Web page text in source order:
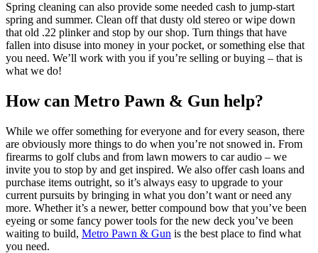
Spring cleaning can also provide some needed cash to jump-start
spring and summer. Clean off that dusty old stereo or wipe down
that old .22 plinker and stop by our shop. Turn things that have
fallen into disuse into money in your pocket, or something else that
you need. We’ll work with you if you’re selling or buying – that is
what we do!
How can Metro Pawn & Gun help?
While we offer something for everyone and for every season, there
are obviously more things to do when you’re not snowed in. From
firearms to golf clubs and from lawn mowers to car audio – we
invite you to stop by and get inspired. We also offer cash loans and
purchase items outright, so it’s always easy to upgrade to your
current pursuits by bringing in what you don’t want or need any
more. Whether it’s a newer, better compound bow that you’ve been
eyeing or some fancy power tools for the new deck you’ve been
waiting to build, Metro Pawn & Gun is the best place to find what
you need.